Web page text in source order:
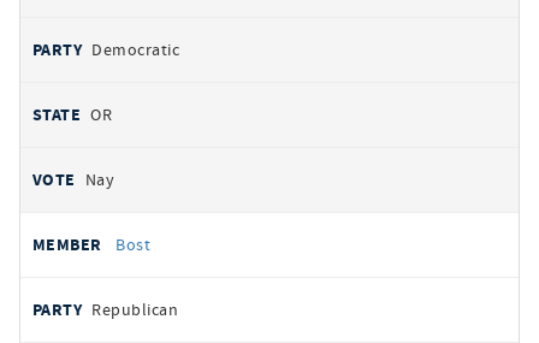
Democratic
OR
Nay
Bost
Republican